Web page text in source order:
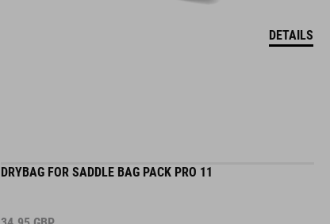
DETAILS
DRYBAG FOR SADDLE BAG PACK PRO 11